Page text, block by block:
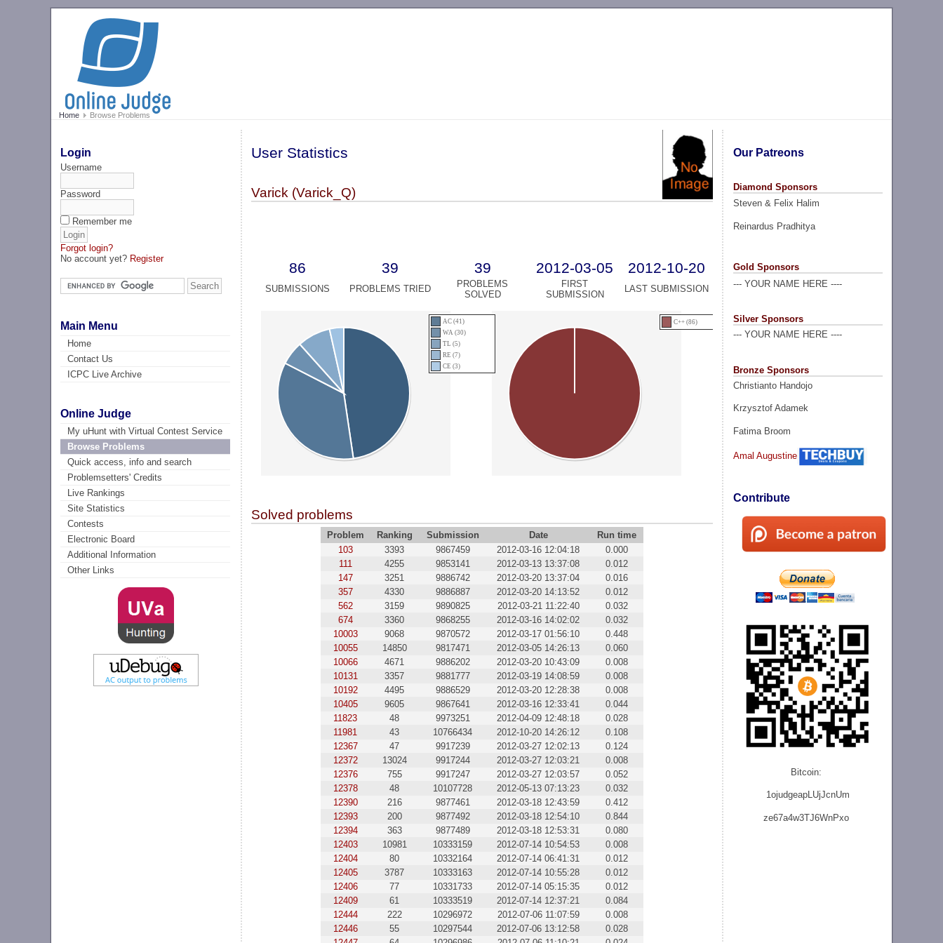
Home Browse Problems
Login
Username
Password
Remember me
Forgot login?
No account yet? Register
Main Menu
Home
Contact Us
ICPC Live Archive
Online Judge
My uHunt with Virtual Contest Service
Browse Problems
Quick access, info and search
Problemsetters' Credits
Live Rankings
Site Statistics
Contests
Electronic Board
Additional Information
Other Links
Our Patreons
Diamond Sponsors
Steven & Felix Halim
Reinardus Pradhitya
Gold Sponsors
--- YOUR NAME HERE ----
Silver Sponsors
--- YOUR NAME HERE ----
Bronze Sponsors
Christianto Handojo
Krzysztof Adamek
Fatima Broom
Amal Augustine
Contribute
Bitcoin:
1ojudgeapLUjJcnUm
ze67a4w3TJ6WnPxo
User Statistics
Varick (Varick_Q)
86 39 39 2012-03-05 2012-10-20
SUBMISSIONS PROBLEMS TRIED
PROBLEMS
SOLVED
FIRST
SUBMISSION
LAST SUBMISSION
AC (41)
WA (30)
TL (5)
RE (7)
CE (3)
C++ (86)
Solved problems
Problem Ranking Submission Date
Run time
103
3393 9867459 2012-03-16 12:04:18
0.000
111
4255 9853141 2012-03-13 13:37:08
0.012
147
3251 9886742 2012-03-20 13:37:04
0.016
357
4330 9886887 2012-03-20 14:13:52
0.012
562
3159 9890825 2012-03-21 11:22:40
0.032
674
3360 9868255 2012-03-16 14:02:02
0.032
10003
9068 9870572 2012-03-17 01:56:10
0.448
10055
14850 9817471 2012-03-05 14:26:13
0.060
10066
4671 9886202 2012-03-20 10:43:09
0.008
10131
3357 9881777 2012-03-19 14:08:59
0.008
10192
4495 9886529 2012-03-20 12:28:38
0.008
10405
9605 9867641 2012-03-16 12:33:41
0.044
11823
48 9973251 2012-04-09 12:48:18
0.028
11981
43 10766434 2012-10-20 14:26:12
0.108
12367
47 9917239 2012-03-27 12:02:13
0.124
12372
13024 9917244 2012-03-27 12:03:21
0.008
12376
755 9917247 2012-03-27 12:03:57
0.052
12378
48 10107728 2012-05-13 07:13:23
0.032
12390
216 9877461 2012-03-18 12:43:59
0.412
12393
200 9877492 2012-03-18 12:54:10
0.844
12394
363 9877489 2012-03-18 12:53:31
0.080
12403
10981 10333159 2012-07-14 10:54:53
0.008
12404
80 10332164 2012-07-14 06:41:31
0.012
12405
3787 10333163 2012-07-14 10:55:28
0.012
12406
77 10331733 2012-07-14 05:15:35
0.012
12409
61 10333519 2012-07-14 12:37:21
0.084
12444
222 10296972 2012-07-06 11:07:59
0.008
12446
55 10297544 2012-07-06 13:12:58
0.028